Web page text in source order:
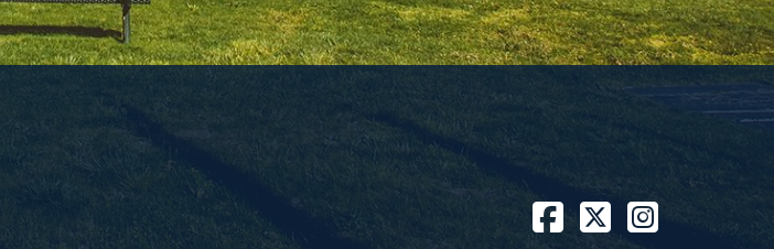
FacebookTwitter / XInstagram